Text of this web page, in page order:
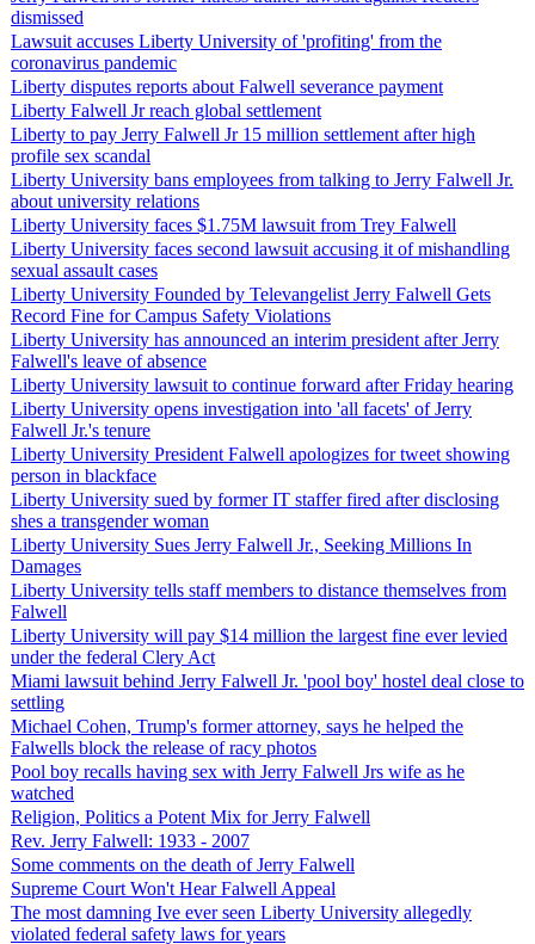
dismissed
Lawsuit accuses Liberty University of 'profiting' from the
coronavirus pandemic
Liberty disputes reports about Falwell severance payment
Liberty Falwell Jr reach global settlement
Liberty to pay Jerry Falwell Jr 15 million settlement after high
profile sex scandal
Liberty University bans employees from talking to Jerry Falwell Jr.
about university relations
Liberty University faces $1.75M lawsuit from Trey Falwell
Liberty University faces second lawsuit accusing it of mishandling
sexual assault cases
Liberty University Founded by Televangelist Jerry Falwell Gets
Record Fine for Campus Safety Violations
Liberty University has announced an interim president after Jerry
Falwell's leave of absence
Liberty University lawsuit to continue forward after Friday hearing
Liberty University opens investigation into 'all facets' of Jerry
Falwell Jr.'s tenure
Liberty University President Falwell apologizes for tweet showing
person in blackface
Liberty University sued by former IT staffer fired after disclosing
shes a transgender woman
Liberty University Sues Jerry Falwell Jr., Seeking Millions In
Damages
Liberty University tells staff members to distance themselves from
Falwell
Liberty University will pay $14 million the largest fine ever levied
under the federal Clery Act
Miami lawsuit behind Jerry Falwell Jr. 'pool boy' hostel deal close to
settling
Michael Cohen, Trump's former attorney, says he helped the
Falwells block the release of racy photos
Pool boy recalls having sex with Jerry Falwell Jrs wife as he
watched
Religion, Politics a Potent Mix for Jerry Falwell
Rev. Jerry Falwell: 1933 - 2007
Some comments on the death of Jerry Falwell
Supreme Court Won't Hear Falwell Appeal
The most damning Ive ever seen Liberty University allegedly
violated federal safety laws for years